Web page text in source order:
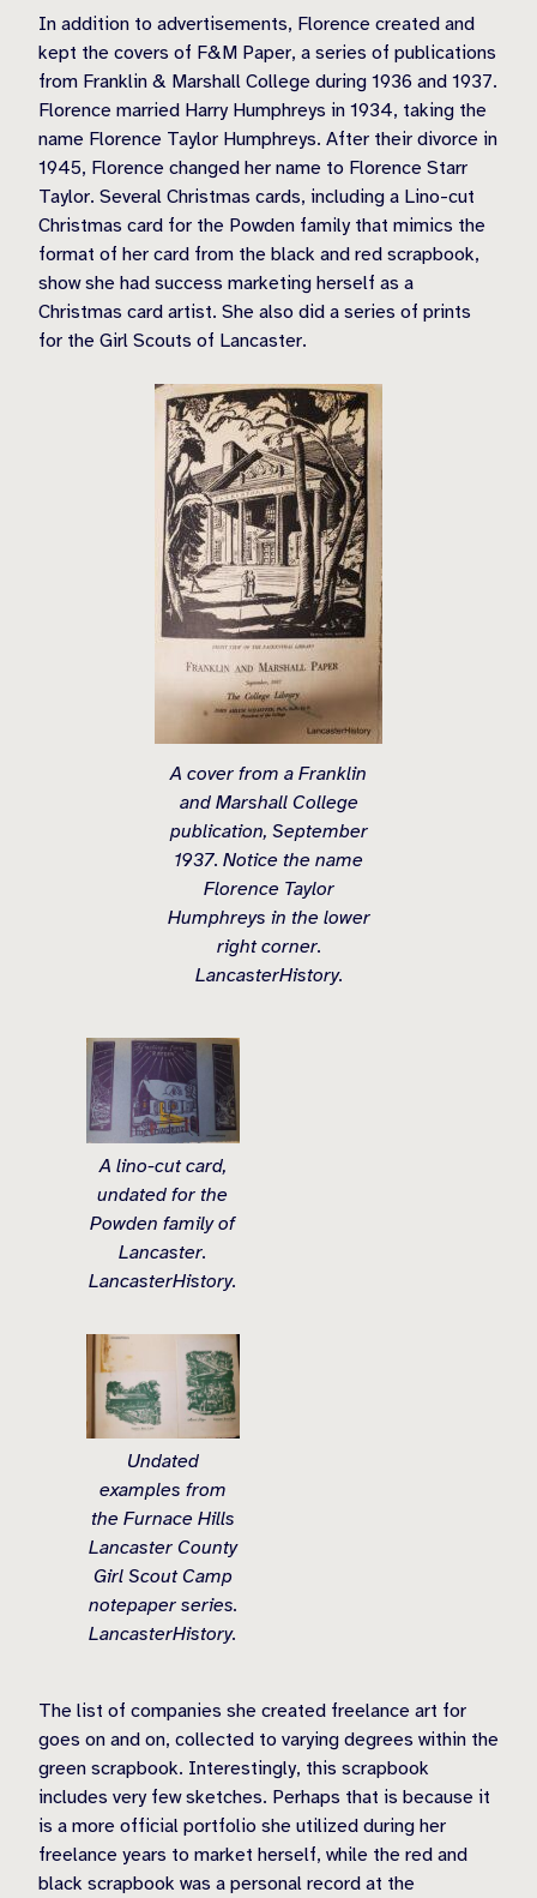
In addition to advertisements, Florence created and
kept the covers of F&M Paper, a series of publications
from Franklin & Marshall College during 1936 and 1937.
Florence married Harry Humphreys in 1934, taking the
name Florence Taylor Humphreys. After their divorce in
1945, Florence changed her name to Florence Starr
Taylor. Several Christmas cards, including a Lino-cut
Christmas card for the Powden family that mimics the
format of her card from the black and red scrapbook,
show she had success marketing herself as a
Christmas card artist. She also did a series of prints
for the Girl Scouts of Lancaster.
A cover from a Franklin
and Marshall College
publication, September
1937. Notice the name
Florence Taylor
Humphreys in the lower
right corner.
LancasterHistory.
A lino-cut card,
undated for the
Powden family of
Lancaster.
LancasterHistory.
Undated
examples from
the Furnace Hills
Lancaster County
Girl Scout Camp
notepaper series.
LancasterHistory.
The list of companies she created freelance art for
goes on and on, collected to varying degrees within the
green scrapbook. Interestingly, this scrapbook
includes very few sketches. Perhaps that is because it
is a more official portfolio she utilized during her
freelance years to market herself, while the red and
black scrapbook was a personal record at the